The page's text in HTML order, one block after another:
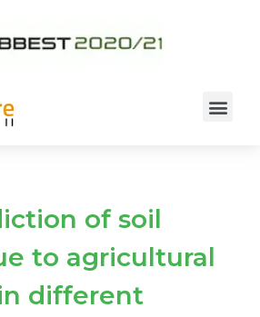
of soil
to agricultural
different